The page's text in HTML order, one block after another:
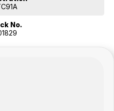
MY24.00 has 3500kg braked and
No.